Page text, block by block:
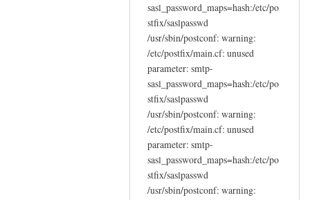
sasl_password_maps=hash:/etc/po
stfix/saslpasswd
/usr/sbin/postconf: warning:
/etc/postfix/main.cf: unused
parameter: smtp-
sasl_password_maps=hash:/etc/po
stfix/saslpasswd
/usr/sbin/postconf: warning:
/etc/postfix/main.cf: unused
parameter: smtp-
sasl_password_maps=hash:/etc/po
stfix/saslpasswd
/usr/sbin/postconf: warning: